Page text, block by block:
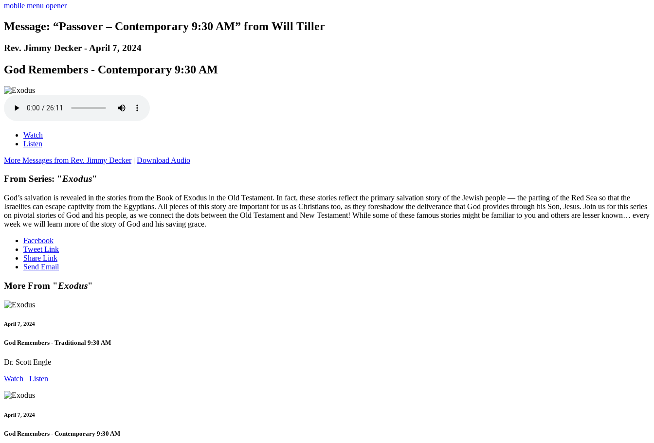
mobile menu opener
Message: “Passover – Contemporary 9:30 AM” from Will Tiller
Rev. Jimmy Decker - April 7, 2024
God Remembers - Contemporary 9:30 AM
Watch
Listen
More Messages from Rev. Jimmy Decker| Download Audio
From Series: "Exodus"
God’s salvation is revealed in the stories from the Book of Exodus in the Old Testament. In fact, these stories reflect the primary salvation story of the Jewish people — the parting of the Red Sea so that the
Israelites can escape captivity from the Egyptians. All pieces of this story are important for us as Christians too, as they foreshadow the deliverance that God provides through his Son, Jesus. Join us for this series
on pivotal stories of God and his people, as we connect the dots between the Old Testament and New Testament! While some of these famous stories might be familiar to you and others are lesser known… every
week we will learn more of the story of God and his saving grace.
Facebook
Tweet Link
Share Link
Send Email
More From "Exodus"
April 7, 2024
God Remembers - Traditional 9:30 AM
Dr. Scott Engle
Watch
Listen
April 7, 2024
God Remembers - Contemporary 9:30 AM